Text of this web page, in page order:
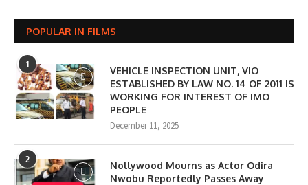
POPULAR IN FILMS
1
VEHICLE INSPECTION UNIT, VIO
ESTABLISHED BY LAW NO. 14 OF 2011 IS
WORKING FOR INTEREST OF IMO
PEOPLE
December 11, 2025
2
Nollywood Mourns as Actor Odira
Nwobu Reportedly Passes Away